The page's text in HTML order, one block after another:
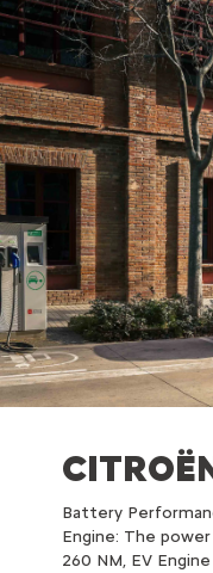
Battery
Engine: The
260 NM, EV Engine​